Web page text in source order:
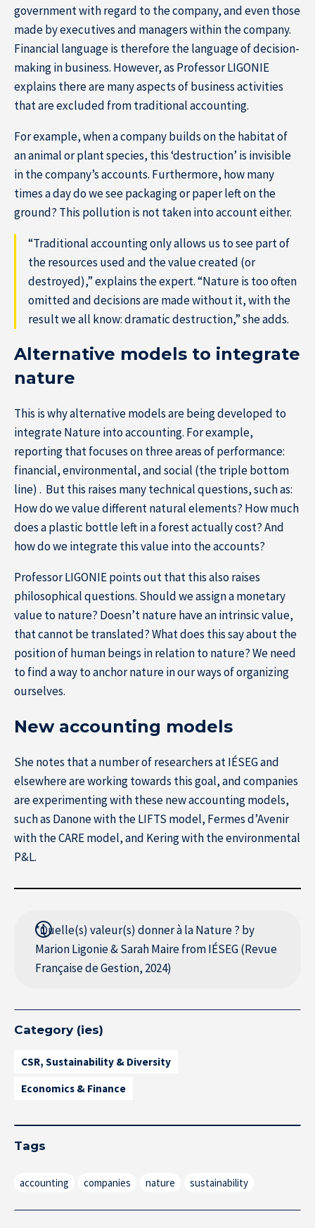
Home
government with regard to the company, and even those
made by executives and managers within the company.
Financial language is therefore the language of decision-
making in business. However, as Professor LIGONIE
explains there are many aspects of business activities
that are excluded from traditional accounting.
For example, when a company builds on the habitat of
an animal or plant species, this ‘destruction’ is invisible
in the company’s accounts. Furthermore, how many
times a day do we see packaging or paper left on the
ground? This pollution is not taken into account either.
“Traditional accounting only allows us to see part of
the resources used and the value created (or
destroyed),” explains the expert. “Nature is too often
omitted and decisions are made without it, with the
result we all know: dramatic destruction,” she adds.
Alternative models to integrate
nature
This is why alternative models are being developed to
integrate Nature into accounting. For example,
reporting that focuses on three areas of performance:
financial, environmental, and social (the triple bottom
line) . But this raises many technical questions, such as:
How do we value different natural elements? How much
does a plastic bottle left in a forest actually cost? And
how do we integrate this value into the accounts?
Professor LIGONIE points out that this also raises
philosophical questions. Should we assign a monetary
value to nature? Doesn’t nature have an intrinsic value,
that cannot be translated? What does this say about the
position of human beings in relation to nature? We need
to find a way to anchor nature in our ways of organizing
ourselves.
New accounting models
She notes that a number of researchers at IÉSEG and
elsewhere are working towards this goal, and companies
are experimenting with these new accounting models,
such as Danone with the LIFTS model, Fermes d’Avenir
with the CARE model, and Kering with the environmental
P&L.
*Quelle(s) valeur(s) donner à la Nature ? by
Marion Ligonie & Sarah Maire from IÉSEG (Revue
Française de Gestion, 2024)
Category (ies)
CSR, Sustainability & Diversity
Economics & Finance
Tags
accounting companies nature sustainability